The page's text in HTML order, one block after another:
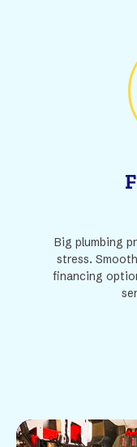
Big plumbing
stress.
financing